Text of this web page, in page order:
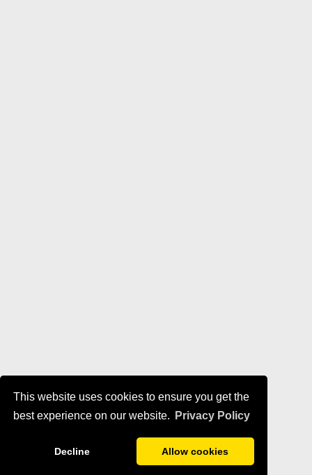
This website uses cookies to ensure you get the
best experience on our website.
Privacy Policy
Decline Allow cookies